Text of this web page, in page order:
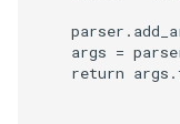
parser .
args =
return args .